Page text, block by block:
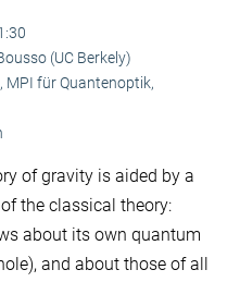
(UC Berkely)
MPI für Quantenoptik,
of gravity is aided by a
the classical theory:
about its own quantum
and about those of all